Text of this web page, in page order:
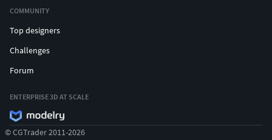
COMMUNITY
Top designers
Challenges
Forum
ENTERPRISE 3D AT SCALE
© CGTrader 2011-2026